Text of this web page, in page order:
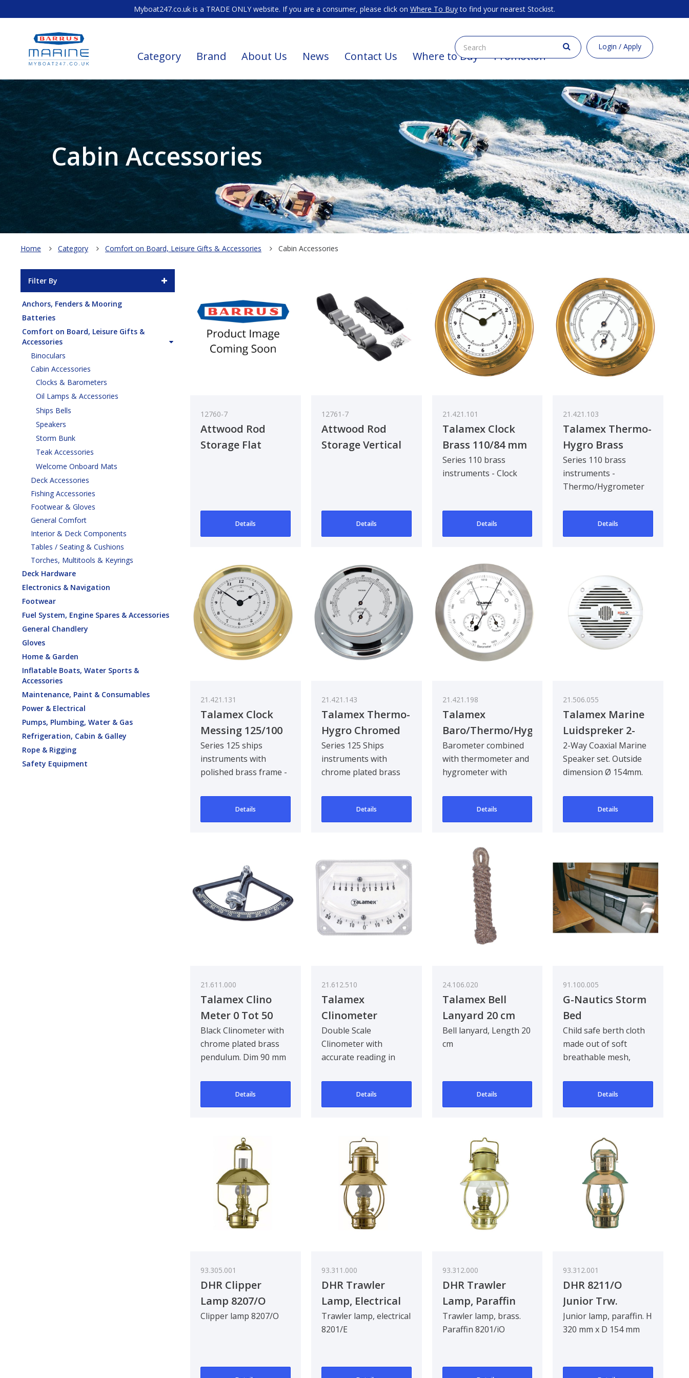
Myboat247.co.uk is a TRADE ONLY website. If you are a consumer, please click on Where To Buyto find your nearest Stockist.
Category Brand About Us News Contact Us Where to Buy Promotion
Login / Apply
Cabin Accessories
Home Category Comfort on Board, Leisure Gifts & Accessories Cabin Accessories
Filter By
Anchors, Fenders & Mooring
Batteries
Comfort on Board, Leisure Gifts &
Accessories
Binoculars
Cabin Accessories
Clocks & Barometers
Oil Lamps & Accessories
Ships Bells
Speakers
Storm Bunk
Teak Accessories
Welcome Onboard Mats
Deck Accessories
Fishing Accessories
Footwear & Gloves
General Comfort
Interior & Deck Components
Tables / Seating & Cushions
Torches, Multitools & Keyrings
Deck Hardware
Electronics & Navigation
Footwear
Fuel System, Engine Spares & Accessories
General Chandlery
Gloves
Home & Garden
Inflatable Boats, Water Sports &
Accessories
Maintenance, Paint & Consumables
Power & Electrical
Pumps, Plumbing, Water & Gas
Refrigeration, Cabin & Galley
Rope & Rigging
Safety Equipment
12760-7
Attwood Rod
Storage Flat
Details
12761-7
Attwood Rod
Storage Vertical
Details
21.421.101
Talamex Clock
Brass 110/84 mm
Series 110 brass
instruments - Clock
Details
21.421.103
Talamex Thermo-
Hygro Brass
110/84 mm
Series 110 brass
instruments -
Thermo/Hygrometer
Details
21.421.131
Talamex Clock
Messing 125/100
mm
Series 125 ships
instruments with
polished brass frame -
Details
21.421.143
Talamex Thermo-
Hygro Chromed
125/100 mm
Series 125 Ships
instruments with
chrome plated brass
Hygrometer
Details
21.421.198
Talamex
Baro/Thermo/Hygrometer
Rvs 160 mm
Barometer combined
with thermometer and
hygrometer with
indoor and outdoo..
Details
21.506.055
Talamex Marine
Luidspreker 2-
Way 150W Mr50W
2-Way Coaxial Marine
Speaker set. Outside
dimension Ø 154mm.
125mm. Hole circle ..
Details
21.611.000
Talamex Clino
Meter 0 Tot 50
Black Clinometer with
chrome plated brass
pendulum. Dim 90 mm
Details
21.612.510
Talamex
Clinometer
Double Scale
Clinometer with
accurate reading in
execution including
double-sided,..
Details
24.106.020
Talamex Bell
Lanyard 20 cm
Bell lanyard, Length 20
cm
Details
91.100.005
G-Nautics Storm
Bed
Child safe berth cloth
made out of soft
breathable mesh,
webbing and quick re..
Details
93.305.001
DHR Clipper
Lamp 8207/O
Clipper lamp 8207/O
93.311.000
DHR Trawler
Lamp, Electrical
8201/E
Trawler lamp, electrical
8201/E
93.312.000
DHR Trawler
Lamp, Paraffin
Trawler lamp, brass.
Paraffin 8201/iO
93.312.001
DHR 8211/O
Junior Trw.
Junior lamp, paraffin. H
320 mm x D 154 mm